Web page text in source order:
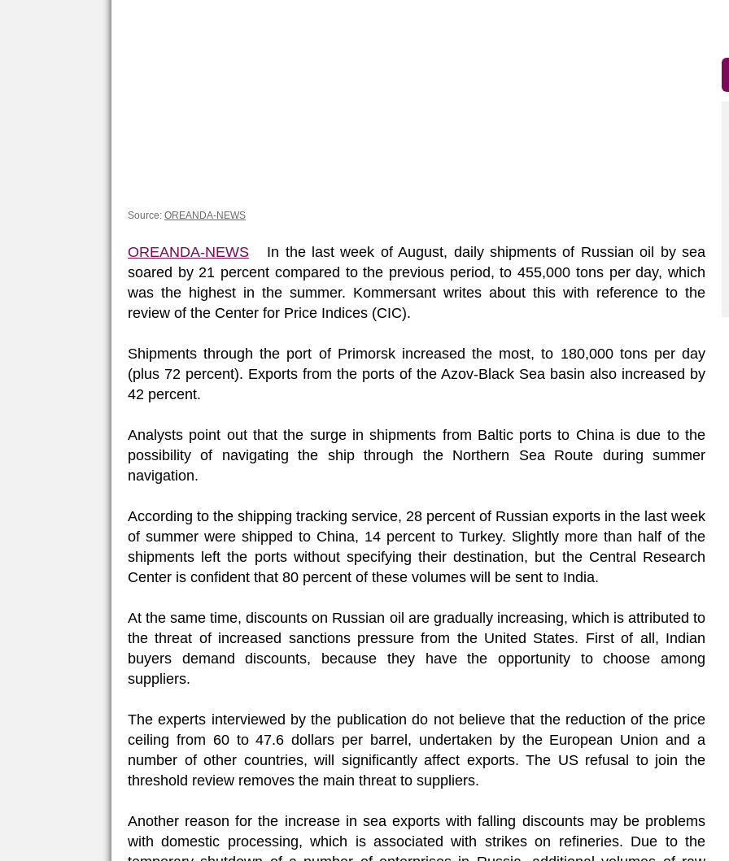
Source: OREANDA-NEWS
OREANDA-NEWS In the last week of August, daily shipments of Russian oil by sea
soared by 21 percent compared to the previous period, to 455,000 tons per day, which
was the highest in the summer. Kommersant writes about this with reference to the
review of the Center for Price Indices (CIC).
Shipments through the port of Primorsk increased the most, to 180,000 tons per day
(plus 72 percent). Exports from the ports of the Azov-Black Sea basin also increased by
42 percent.
Analysts point out that the surge in shipments from Baltic ports to China is due to the
possibility of navigating the ship through the Northern Sea Route during summer
navigation.
According to the shipping tracking service, 28 percent of Russian exports in the last week
of summer were shipped to China, 14 percent to Turkey. Slightly more than half of the
shipments left the ports without specifying their destination, but the Central Research
Center is confident that 80 percent of these volumes will be sent to India.
At the same time, discounts on Russian oil are gradually increasing, which is attributed to
the threat of increased sanctions pressure from the United States. First of all, Indian
buyers demand discounts, because they have the opportunity to choose among
suppliers.
The experts interviewed by the publication do not believe that the reduction of the price
ceiling from 60 to 47.6 dollars per barrel, undertaken by the European Union and a
number of other countries, will significantly affect exports. The US refusal to join the
threshold review removes the main threat to suppliers.
Another reason for the increase in sea exports with falling discounts may be problems
with domestic processing, which is associated with strikes on refineries. Due to the